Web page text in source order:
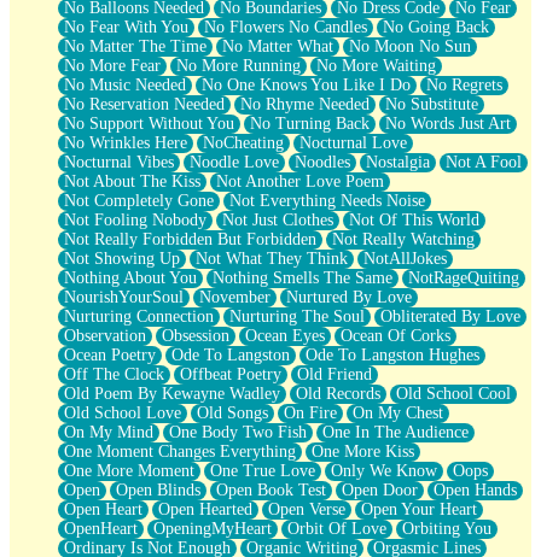
No Balloons Needed No Boundaries No Dress Code
No Fear
No Fear With You
No Flowers No Candles
No Going Back
No Matter The Time
No Matter What
No Moon No Sun
No More Fear
No More Running
No More Waiting
No Music Needed
No One Knows You Like I Do
No Regrets
No Reservation Needed
No Rhyme Needed
No Substitute
No Support Without You
No Turning Back
No Words Just Art
No Wrinkles Here
NoCheating
Nocturnal Love
Nocturnal Vibes
Noodle Love Noodles Nostalgia
Not A Fool
Not About The Kiss
Not Another Love Poem
Not Completely Gone
Not Everything Needs Noise
Not Fooling Nobody
Not Just Clothes
Not Of This World
Not Really Forbidden But Forbidden
Not Really Watching
Not Showing Up
Not What They Think
NotAllJokes
Nothing About You
Nothing Smells The Same
NotRageQuiting
NourishYourSoul
November
Nurtured By Love
Nurturing Connection
Nurturing The Soul
Obliterated By Love
Observation
Obsession Ocean Eyes
Ocean Of Corks
Ocean Poetry
Ode To Langston
Ode To Langston Hughes
Off The Clock
Offbeat Poetry
Old Friend
Old Poem By Kewayne Wadley
Old Records
Old School Cool
Old School Love
Old Songs On Fire
On My Chest
On My Mind
One Body Two Fish
One In The Audience
One Moment Changes Everything
One More Kiss
One More Moment
One True Love Only We Know
Oops
Open
Open Blinds Open Book Test Open Door
Open Hands
Open Heart
Open Hearted Open Verse
Open Your Heart
OpenHeart
OpeningMyHeart Orbit Of Love
Orbiting You
Ordinary Is Not Enough
Organic Writing
Orgasmic Lines